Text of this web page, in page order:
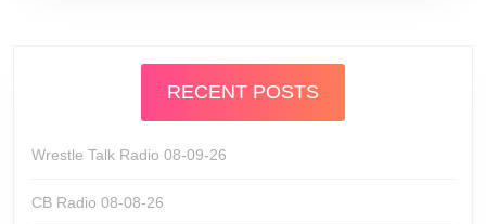
RECENT POSTS
Wrestle Talk Radio 08-09-26
CB Radio 08-08-26